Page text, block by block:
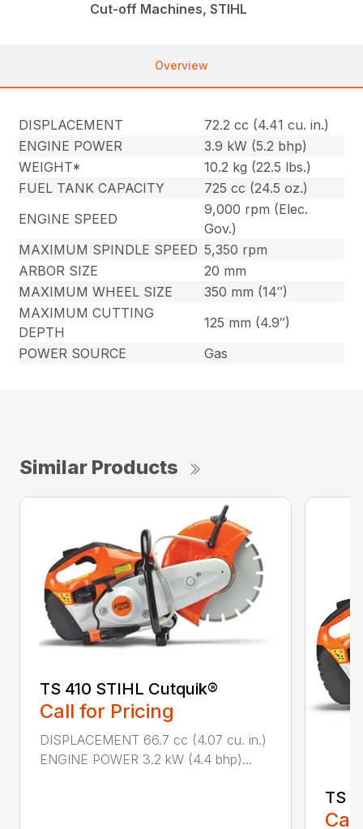
Cut-off Machines, STIHL
Overview
DISPLACEMENT
72.2 cc (4.41 cu. in.)
ENGINE POWER
3.9 kW (5.2 bhp)
WEIGHT*
10.2 kg (22.5 lbs.)
FUEL TANK CAPACITY
725 cc (24.5 oz.)
ENGINE SPEED
9,000 rpm (Elec.
Gov.)
MAXIMUM SPINDLE SPEED 5,350 rpm
ARBOR SIZE
20 mm
MAXIMUM WHEEL SIZE
350 mm (14″)
MAXIMUM CUTTING
DEPTH
125 mm (4.9″)
POWER SOURCE
Gas
Similar Products
TS 410 STIHL Cutquik®
Call for Pricing
DISPLACEMENT 66.7 cc (4.07 cu. in.)
ENGINE POWER 3.2 kW (4.4 bhp)...
TS